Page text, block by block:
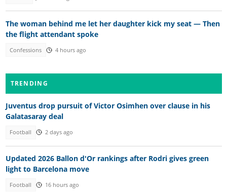
The woman behind me let her daughter kick my seat — Then
the flight attendant spoke
Confessions 4 hours ago
TRENDING
Juventus drop pursuit of Victor Osimhen over clause in his
Galatasaray deal
Football 2 days ago
Updated 2026 Ballon d'Or rankings after Rodri gives green
light to Barcelona move
Football 16 hours ago